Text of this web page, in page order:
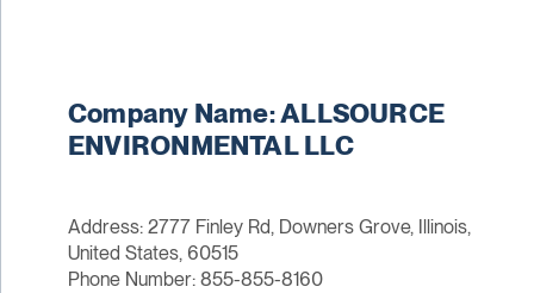
Company Name: ALLSOURCE
ENVIRONMENTAL LLC
Address: 2777 Finley Rd, Downers Grove, Illinois,
United States, 60515
Phone Number: 855-855-8160